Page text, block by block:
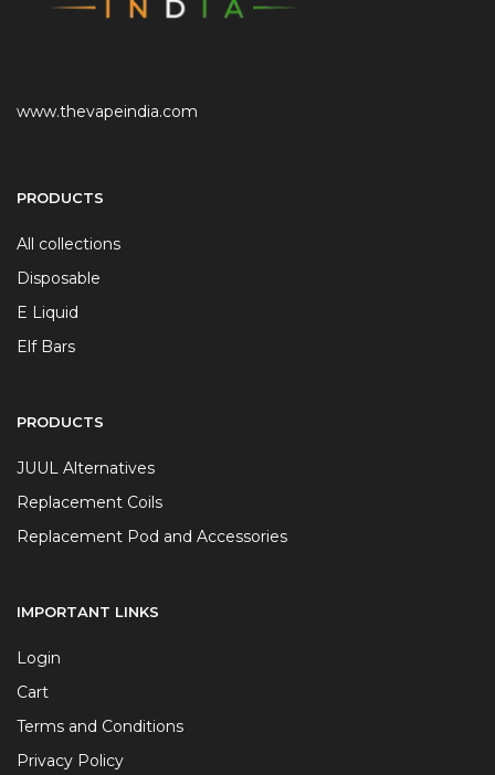
www.thevapeindia.com
PRODUCTS
All collections
Disposable
E Liquid
Elf Bars
PRODUCTS
JUUL Alternatives
Replacement Coils
Replacement Pod and Accessories
IMPORTANT LINKS
Login
Cart
Terms and Conditions
Privacy Policy